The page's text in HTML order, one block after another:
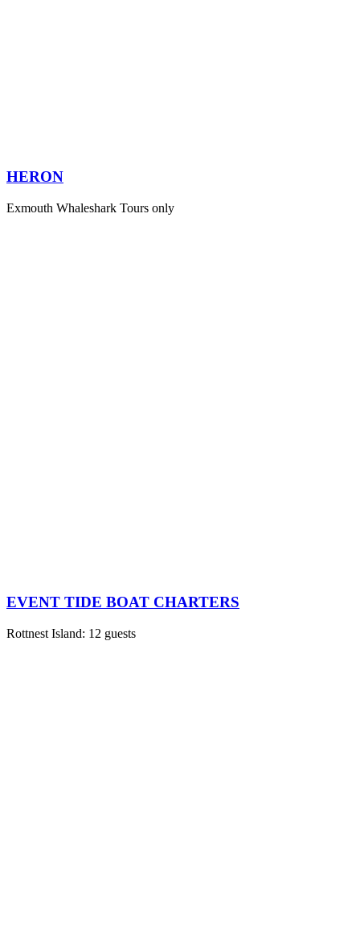
HERON
Exmouth Whaleshark Tours only
EVENT TIDE BOAT CHARTERS
Rottnest Island: 12 guests